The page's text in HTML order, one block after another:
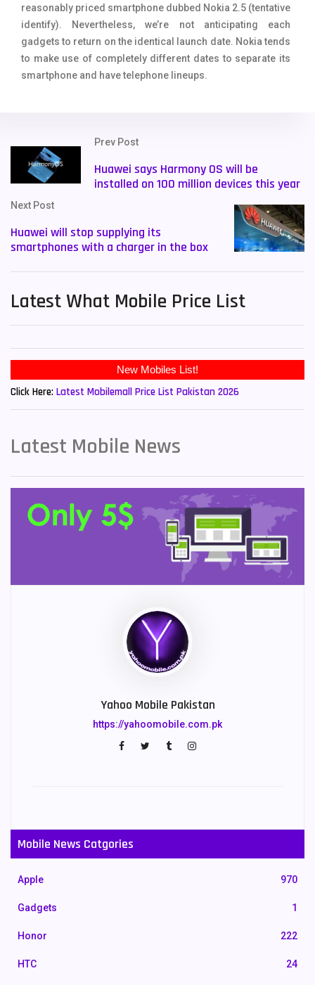
reasonably priced smartphone dubbed Nokia 2.5 (tentative
identify). Nevertheless, we’re not anticipating each
gadgets to return on the identical launch date. Nokia tends
to make use of completely different dates to separate its
smartphone and have telephone lineups.
Prev Post
Huawei says Harmony OS will be
installed on 100 million devices this year
Next Post
Huawei will stop supplying its
smartphones with a charger in the box
Latest What Mobile Price List
Click Here: Latest Mobilemall Price List Pakistan 2026
Latest Mobile News
Yahoo Mobile Pakistan
https://yahoomobile.com.pk
Mobile News Catgories
Apple 970
Gadgets 1
Honor 222
HTC 24